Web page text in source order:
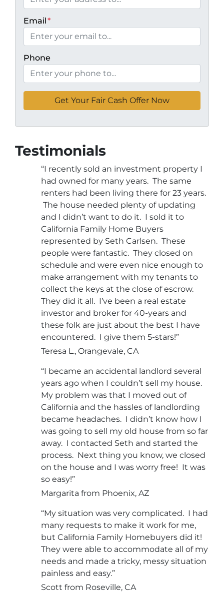
Email*
Phone
Testimonials
“I recently sold an investment property I
had owned for many years. The same
renters had been living there for 23 years.
The house needed plenty of updating
and I didn’t want to do it. I sold it to
California Family Home Buyers
represented by Seth Carlsen. These
people were fantastic. They closed on
schedule and were even nice enough to
make arrangement with my tenants to
collect the keys at the close of escrow.
They did it all. I’ve been a real estate
investor and broker for 40-years and
these folk are just about the best I have
encountered. I give them 5-stars!”
Teresa L., Orangevale, CA
“I became an accidental landlord several
years ago when I couldn’t sell my house.
My problem was that I moved out of
California and the hassles of landlording
became headaches. I didn’t know how I
was going to sell my old house from so far
away. I contacted Seth and started the
process. Next thing you know, we closed
on the house and I was worry free! It was
so easy!”
Margarita from Phoenix, AZ
“My situation was very complicated. I had
many requests to make it work for me,
but California Family Homebuyers did it!
They were able to accommodate all of my
needs and made a tricky, messy situation
painless and easy.”
Scott from Roseville, CA